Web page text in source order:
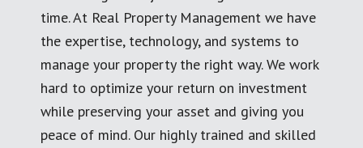
time. At Real Property Management we have
the expertise, technology, and systems to
manage your property the right way. We work
hard to optimize your return on investment
while preserving your asset and giving you
peace of mind. Our highly trained and skilled